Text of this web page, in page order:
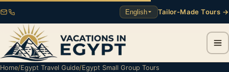
English Tailor-Made Tours →
Home/Egypt Travel Guide/Egypt Small Group Tours